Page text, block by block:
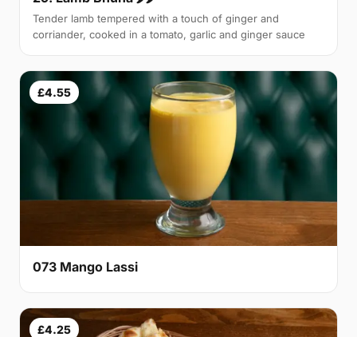
Tender lamb tempered with a touch of ginger and
corriander, cooked in a tomato, garlic and ginger sauce
£4.55
073 Mango Lassi
£4.25